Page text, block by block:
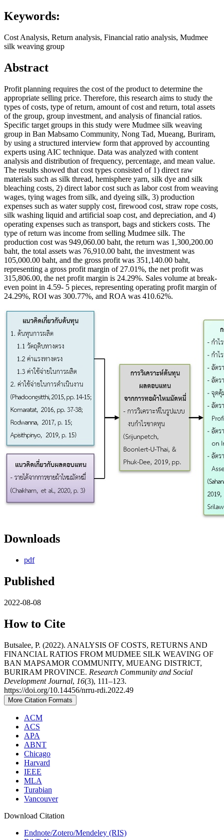
Keywords:
Cost Analysis, Return analysis, Financial ratio analysis, Mudmee
silk weaving group
Abstract
Profit planning requires the cost of the product to determine the
appropriate selling price. Therefore, this research aims to study the
types of costs, type of return, amount of cost and return, total assets
of the group, group investment, and analysis of financial ratios.
Specific target groups in this study were Mudmee silk weaving
group in Ban Mabsamo Community, Nong Tad, Mueang, Buriram,
by using a structured interview form that approved by accounting
experts using AIC technique. Data was analyzed with content
analysis and distribution of frequency, percentage, and mean value.
The results showed that cost types consisted of 1) direct raw
materials such as silk thread, hemisphere yarn, silk dye and silk
bleaching costs, 2) direct labor cost such as labor cost from weaving
wages, tying wages from silk, and dyeing silk, 3) production
expenses such as water supply cost, firewood cost, straw rope costs,
silk washing liquid and artificial soap cost, and depreciation, and 4)
operating expenses such as transport, bags and stickers costs. The
type of return was income from selling Mudmee silk. The
production cost was 949,060.00 baht, the return was 1,300,200.00
baht, the total assets was 76,910.00 baht, the investment was
105,000.00 baht, and the gross profit was 351,140.00 baht,
representing a gross profit margin of 27.01%, the net profit was
315,806.00, the net profit margin is 24.29%. Sales volume at break-
even point in 4.59- 5 pieces, representing operating profit margin of
24.29%, ROI was 300.77%, and ROA was 410.62%.
Downloads
pdf
Published
2022-08-08
How to Cite
Butsalee, P. (2022). ANALYSIS OF COSTS, RETURNS AND
FINANCIAL RATIOS FROM MUDMEE SILK WEAVING OF
BAN MAPSAMOR COMMUNITY, MUEANG DISTRICT,
BURIRAM PROVINCE. Research Community and Social
Development Journal, 16(3), 111–123.
https://doi.org/10.14456/nrru-rdi.2022.49
More Citation Formats
ACM
ACS
APA
ABNT
Chicago
Harvard
IEEE
MLA
Turabian
Vancouver
Download Citation
Endnote/Zotero/Mendeley (RIS)